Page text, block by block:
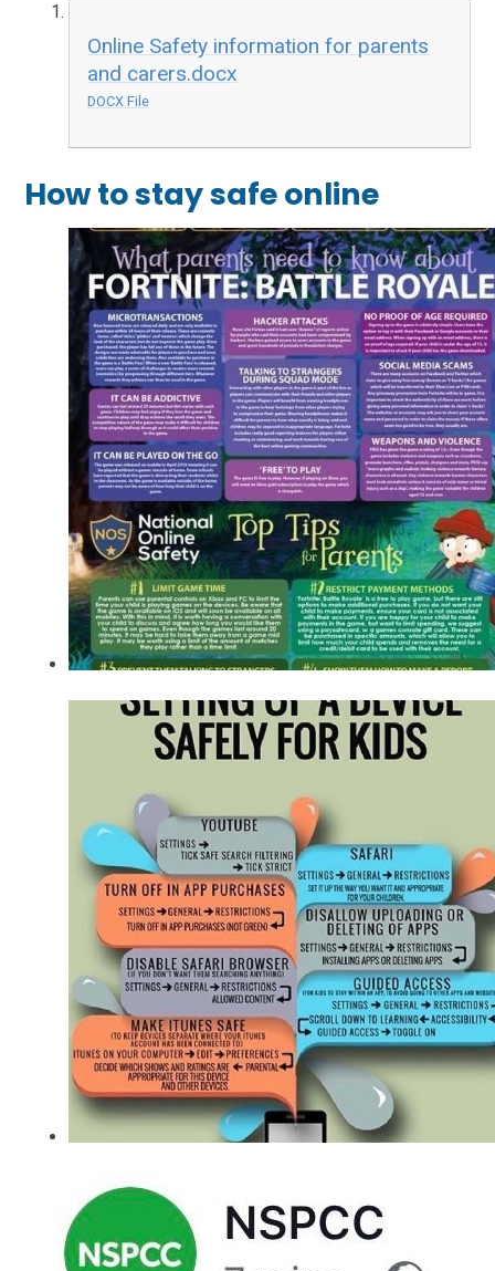
Online Safety information for parents
and carers.docx
DOCX File
How to stay safe online